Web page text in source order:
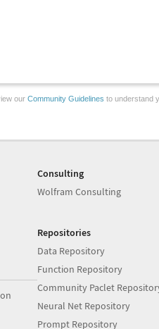
our Community Guidelines to understand
Consulting
Wolfram Consulting
Repositories
Data Repository
Function Repository
Community Paclet
Neural Net Repository
Prompt Repository